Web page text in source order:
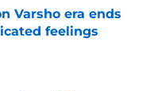
Varsho era ends
feelings